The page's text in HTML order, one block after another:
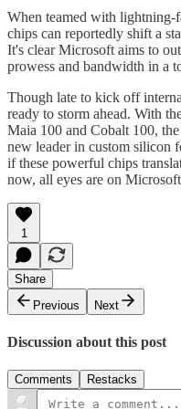
When teamed with lightning-
chips can reportedly shift a
It's clear Microsoft aims to
prowess and bandwidth in a
Though late to kick off
ready to storm ahead. With
Maia 100 and Cobalt 100,
new leader in custom silicon
if these powerful chips
now, all eyes are on
1
Share
Previous
Next
Discussion about this post
Comments Restacks